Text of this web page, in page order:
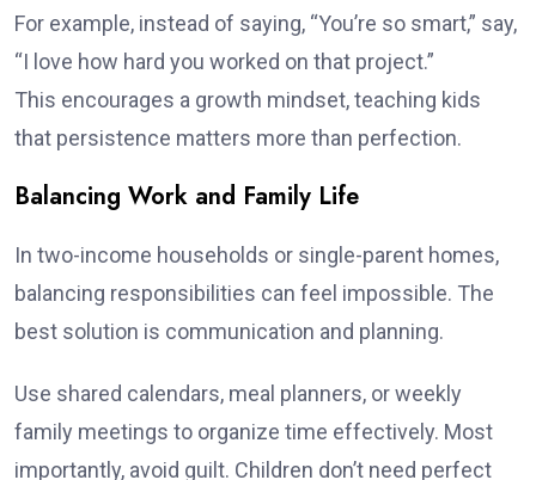
For example, instead of saying, “You’re so smart,” say,
“I love how hard you worked on that project.”
This encourages a growth mindset, teaching kids
that persistence matters more than perfection.
Balancing Work and Family Life
In two-income households or single-parent homes,
balancing responsibilities can feel impossible. The
best solution is communication and planning.
Use shared calendars, meal planners, or weekly
family meetings to organize time effectively. Most
importantly, avoid guilt. Children don’t need perfect